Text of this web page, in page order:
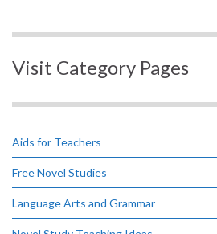
Visit Category Pages
Aids for Teachers
Free Novel Studies
Language Arts and Grammar